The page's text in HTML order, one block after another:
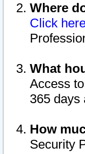
Where
Click
What
Access
365 days
How
Security